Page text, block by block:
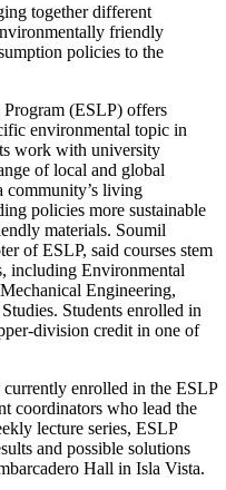
together different
friendly
policies to the
(ESLP) offers
environmental topic in
work with university
of local and global
community’s living
policies more sustainable
materials. Soumil
of ESLP, said courses stem
including Environmental
Engineering,
Students enrolled in
division credit in one of
enrolled in the ESLP
coordinators who lead the
lecture series, ESLP
and possible solutions
Hall in Isla Vista.